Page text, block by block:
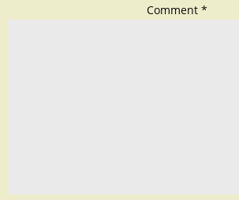
Comment *